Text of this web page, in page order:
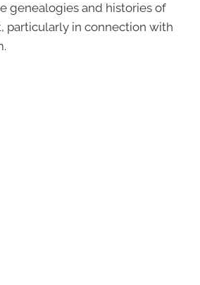
genealogies and histories of
particularly in connection with